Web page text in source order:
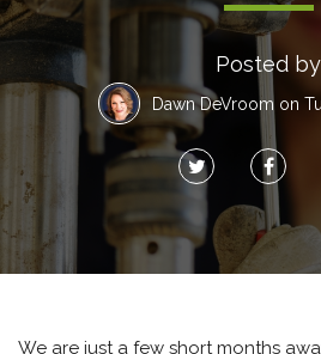
Posted by
Dawn DeVroom on
We are just a few short months